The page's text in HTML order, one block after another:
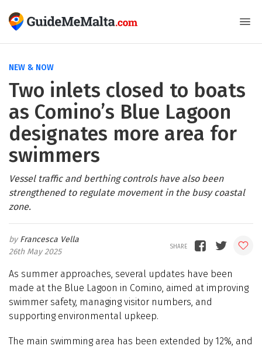
NEW & NOW
Two inlets closed to boats
as Comino’s Blue Lagoon
designates more area for
swimmers
Vessel traffic and berthing controls have also been
strengthened to regulate movement in the busy coastal
zone.
Francesca Vella
26th May 2025
As summer approaches, several updates have been
made at the Blue Lagoon in Comino, aimed at improving
swimmer safety, managing visitor numbers, and
supporting environmental upkeep.
The main swimming area has been extended by 12%, and